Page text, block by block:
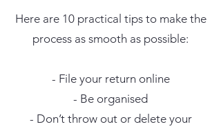
Here are 10 practical tips to make the
process as smooth as possible:
- File your return online
- Be organised
- Don’t throw out or delete your